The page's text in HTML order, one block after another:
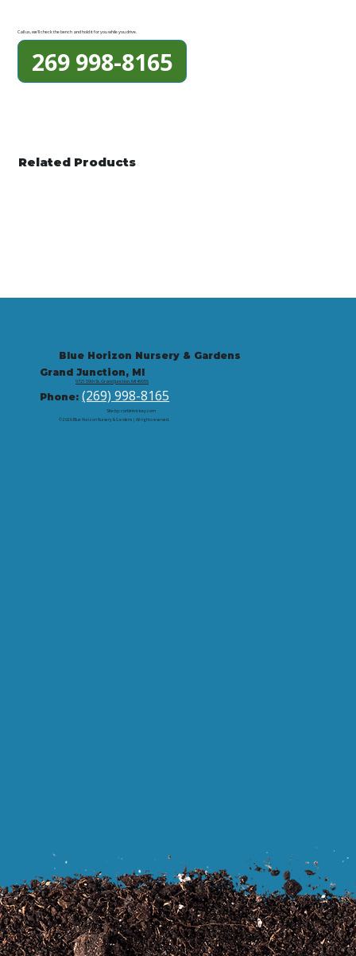
Call us, we'll check the bench and hold it for you while you drive.
269 998-8165
Related Products
Blue Horizon Nursery & Gardens
Grand Junction, MI
9721 59th St, Grand Junction, MI 49056
Phone:(269) 998-8165
© 2026 Blue Horizon Nursery & Gardens | All rights reserved.
Site by: corbintrickey.com